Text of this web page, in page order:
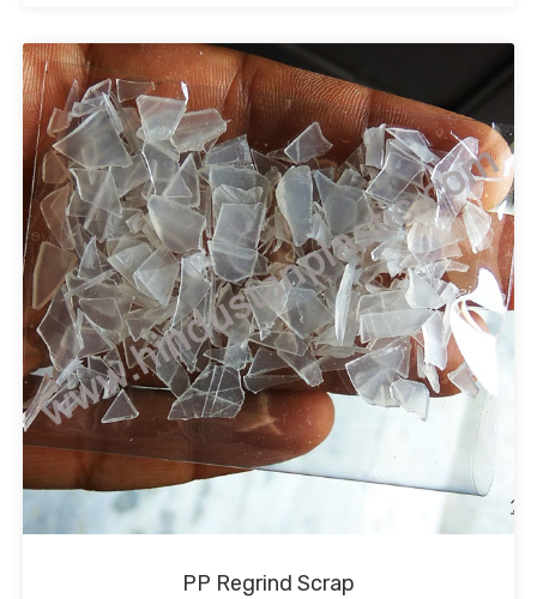
PP Regrind Scrap